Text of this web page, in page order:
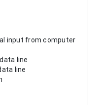
input from computer
line
line